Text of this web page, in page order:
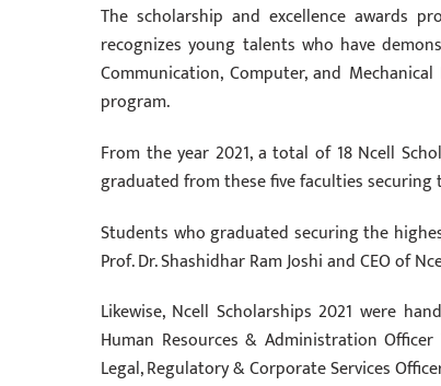
The scholarship and excellence awards
recognizes young talents who have
Communication, Computer, and
program.
From the year 2021, a total of 18 Ncell
graduated from these five faculties securing
Students who graduated securing the
Prof. Dr. Shashidhar Ram Joshi and CEO of
Likewise, Ncell Scholarships 2021 were
Human Resources & Administration
Legal, Regulatory & Corporate Services